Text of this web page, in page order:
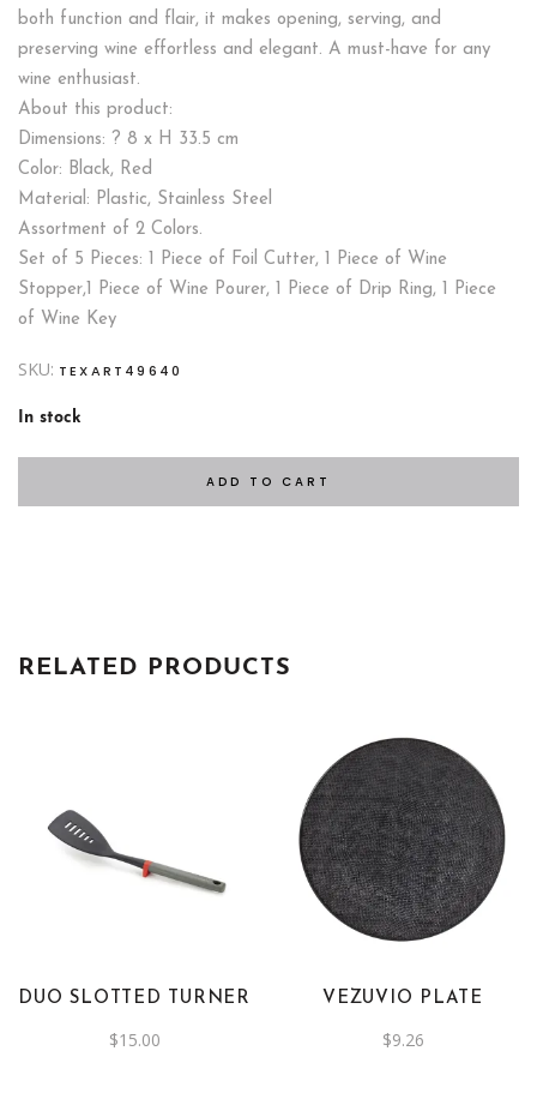
both function and flair, it makes opening, serving, and
preserving wine effortless and elegant. A must-have for any
wine enthusiast.
About this product:
Dimensions: ? 8 x H 33.5 cm
Color: Black, Red
Material: Plastic, Stainless Steel
Assortment of 2 Colors.
Set of 5 Pieces: 1 Piece of Foil Cutter, 1 Piece of Wine
Stopper,1 Piece of Wine Pourer, 1 Piece of Drip Ring, 1 Piece
of Wine Key
SKU: TEXART49640
In stock
ADD TO CART
RELATED PRODUCTS
DUO SLOTTED TURNER
$15.00
This
product
has
multiple
may
VEZUVIO PLATE
$9.26